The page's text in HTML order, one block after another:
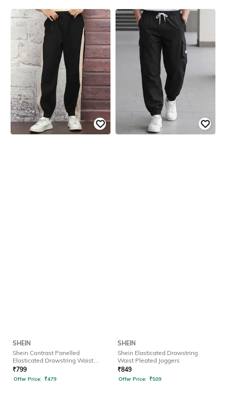
SHEIN
Shein Contrast Panelled
Elasticated Drawstring Waist
Joggers
₹799
Offer Price: ₹479
SHEIN
Shein Elasticated Drawstring
Waist Pleated Joggers
₹849
Offer Price: ₹509